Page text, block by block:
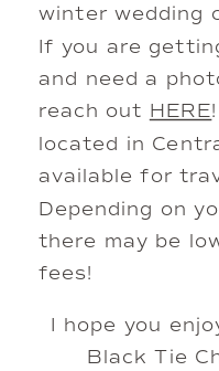
winter wedding
If you are
and need a
reach out HERE
located in
available for
Depending on
there may be
fees!
I hope you
Black Tie